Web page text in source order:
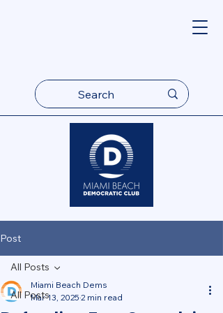
Post
All Posts
All Posts
Miami Beach Dems
Mar 13, 2025 2 min read